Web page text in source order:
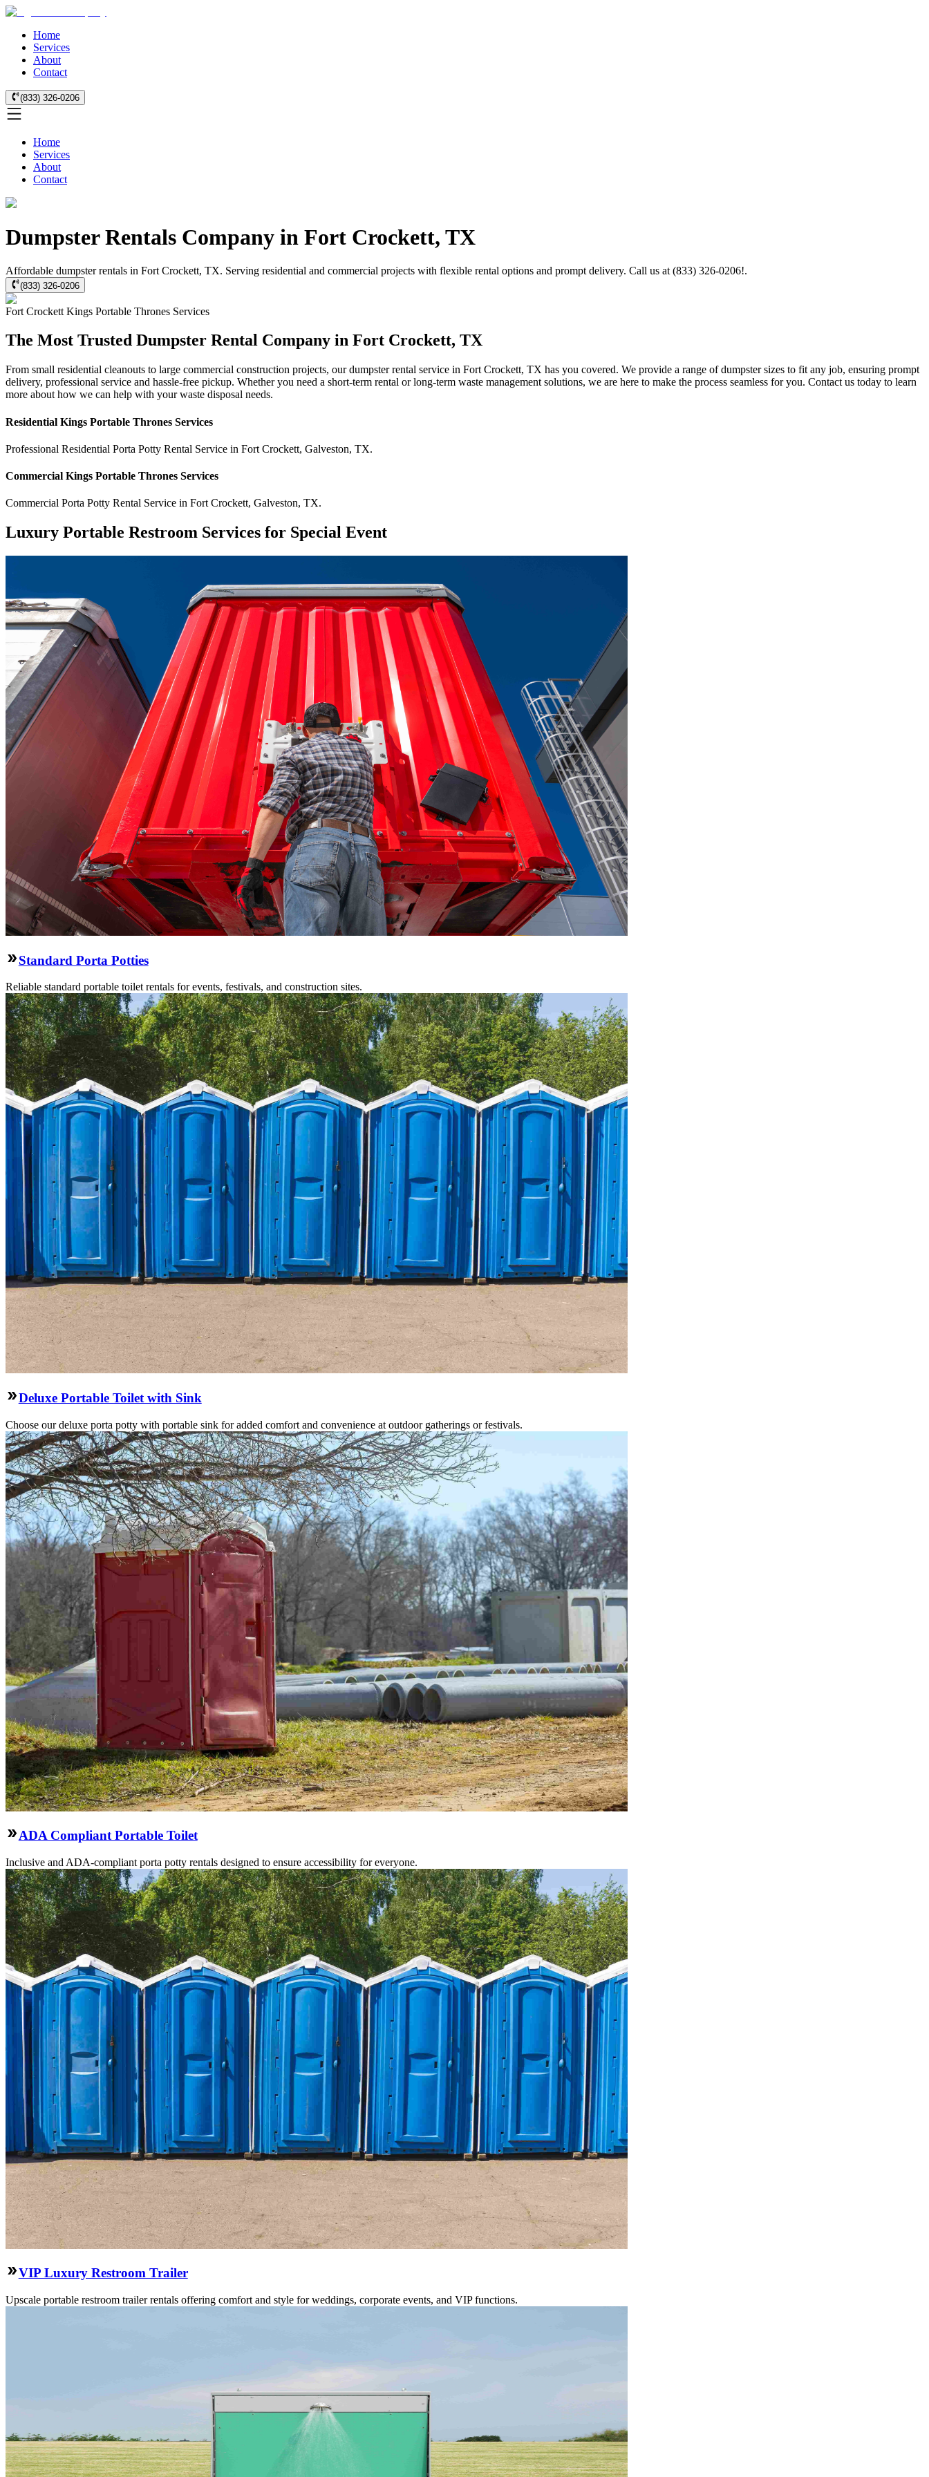
Home
Services
About
Contact
(833) 326-0206
Home
Services
About
Contact
Dumpster Rentals Company in Fort Crockett, TX
Affordable dumpster rentals in Fort Crockett, TX. Serving residential and commercial projects with flexible rental options and prompt delivery. Call us at (833) 326-0206!.
(833) 326-0206
Fort Crockett Kings Portable Thrones Services
The Most Trusted Dumpster Rental Company in Fort Crockett, TX
From small residential cleanouts to large commercial construction projects, our dumpster rental service in Fort Crockett, TX has you covered. We provide a range of dumpster sizes to fit any job, ensuring prompt
delivery, professional service and hassle-free pickup. Whether you need a short-term rental or long-term waste management solutions, we are here to make the process seamless for you. Contact us today to learn
more about how we can help with your waste disposal needs.
Residential Kings Portable Thrones Services
Professional Residential Porta Potty Rental Service in Fort Crockett, Galveston, TX.
Commercial Kings Portable Thrones Services
Commercial Porta Potty Rental Service in Fort Crockett, Galveston, TX.
Luxury Portable Restroom Services for Special Event
Standard Porta Potties
Reliable standard portable toilet rentals for events, festivals, and construction sites.
Deluxe Portable Toilet with Sink
Choose our deluxe porta potty with portable sink for added comfort and convenience at outdoor gatherings or festivals.
ADA Compliant Portable Toilet
Inclusive and ADA-compliant porta potty rentals designed to ensure accessibility for everyone.
VIP Luxury Restroom Trailer
Upscale portable restroom trailer rentals offering comfort and style for weddings, corporate events, and VIP functions.